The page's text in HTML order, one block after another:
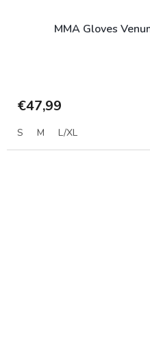
MMA Gloves
€47,99
S M L/XL